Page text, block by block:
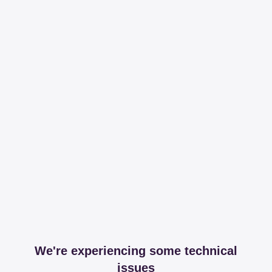
We're experiencing some technical
issues